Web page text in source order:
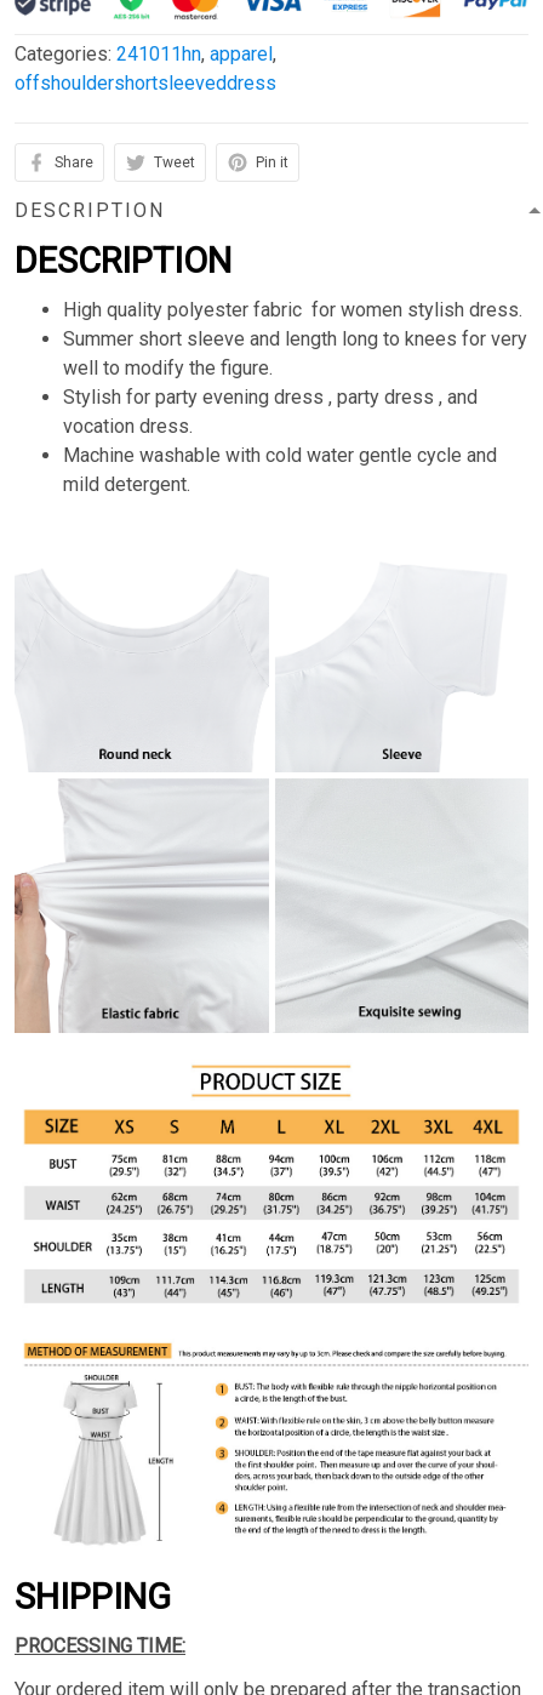
Categories: 241011hn, apparel,
offshouldershortsleeveddress
Share Tweet Pin it
DESCRIPTION
DESCRIPTION
High quality polyester fabric for women stylish dress.
Summer short sleeve and length long to knees for very
well to modify the figure.
Stylish for party evening dress , party dress , and
vocation dress.
Machine washable with cold water gentle cycle and
mild detergent.
SHIPPING
PROCESSING TIME:
Your ordered item will only be prepared after the transaction